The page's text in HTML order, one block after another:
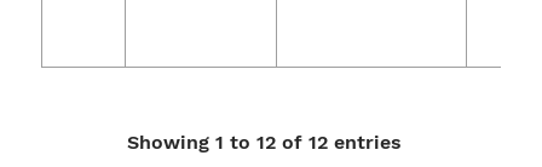
Showing 1 to 12 of 12 entries